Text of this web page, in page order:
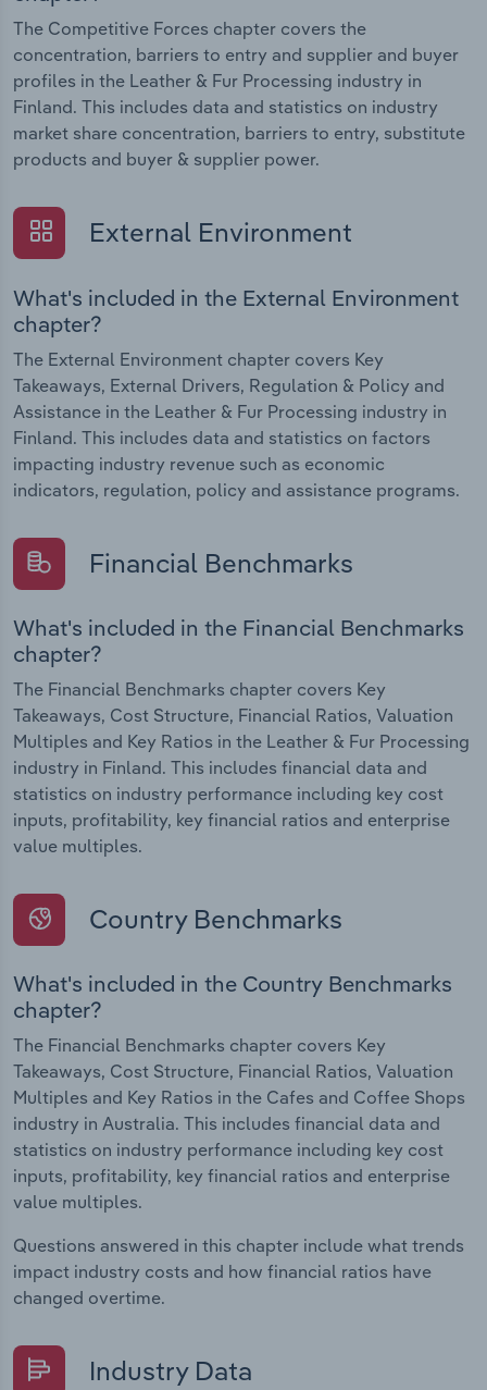
The Competitive Forces chapter covers the
concentration, barriers to entry and supplier and buyer
profiles in the Leather & Fur Processing industry in
Finland. This includes data and statistics on industry
market share concentration, barriers to entry, substitute
products and buyer & supplier power.
External Environment
What's included in the External Environment
chapter?
The External Environment chapter covers Key
Takeaways, External Drivers, Regulation & Policy and
Assistance in the Leather & Fur Processing industry in
Finland. This includes data and statistics on factors
impacting industry revenue such as economic
indicators, regulation, policy and assistance programs.
Financial Benchmarks
What's included in the Financial Benchmarks
chapter?
The Financial Benchmarks chapter covers Key
Takeaways, Cost Structure, Financial Ratios, Valuation
Multiples and Key Ratios in the Leather & Fur Processing
industry in Finland. This includes financial data and
statistics on industry performance including key cost
inputs, profitability, key financial ratios and enterprise
value multiples.
Country Benchmarks
What's included in the Country Benchmarks
chapter?
The Financial Benchmarks chapter covers Key
Takeaways, Cost Structure, Financial Ratios, Valuation
Multiples and Key Ratios in the Cafes and Coffee Shops
industry in Australia. This includes financial data and
statistics on industry performance including key cost
inputs, profitability, key financial ratios and enterprise
value multiples.
Questions answered in this chapter include what trends
impact industry costs and how financial ratios have
changed overtime.
Industry Data